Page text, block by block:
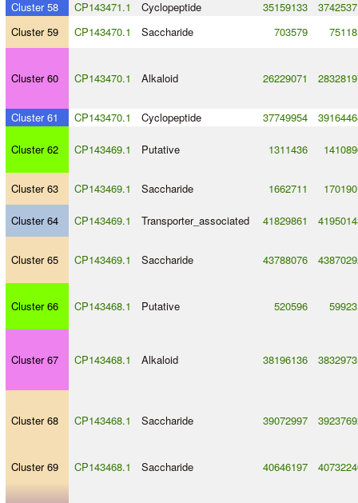
Cluster 58 CP143471.1 Cyclopeptide 35159133
Cluster 59
CP143470.1 Saccharide 703579
Cluster 60 CP143470.1 Alkaloid 26229071
Cluster 61 CP143470.1 Cyclopeptide 37749954
Cluster 62 CP143469.1 Putative 1311436
Cluster 63 CP143469.1 Saccharide 1662711
Cluster 64 CP143469.1 Transporter_associated 41829861
Cluster 65 CP143469.1 Saccharide 43788076
Cluster 66 CP143468.1 Putative 520596
Cluster 67 CP143468.1 Alkaloid 38196136
Cluster 68 CP143468.1 Saccharide 39072997
Cluster 69 CP143468.1 Saccharide 40646197